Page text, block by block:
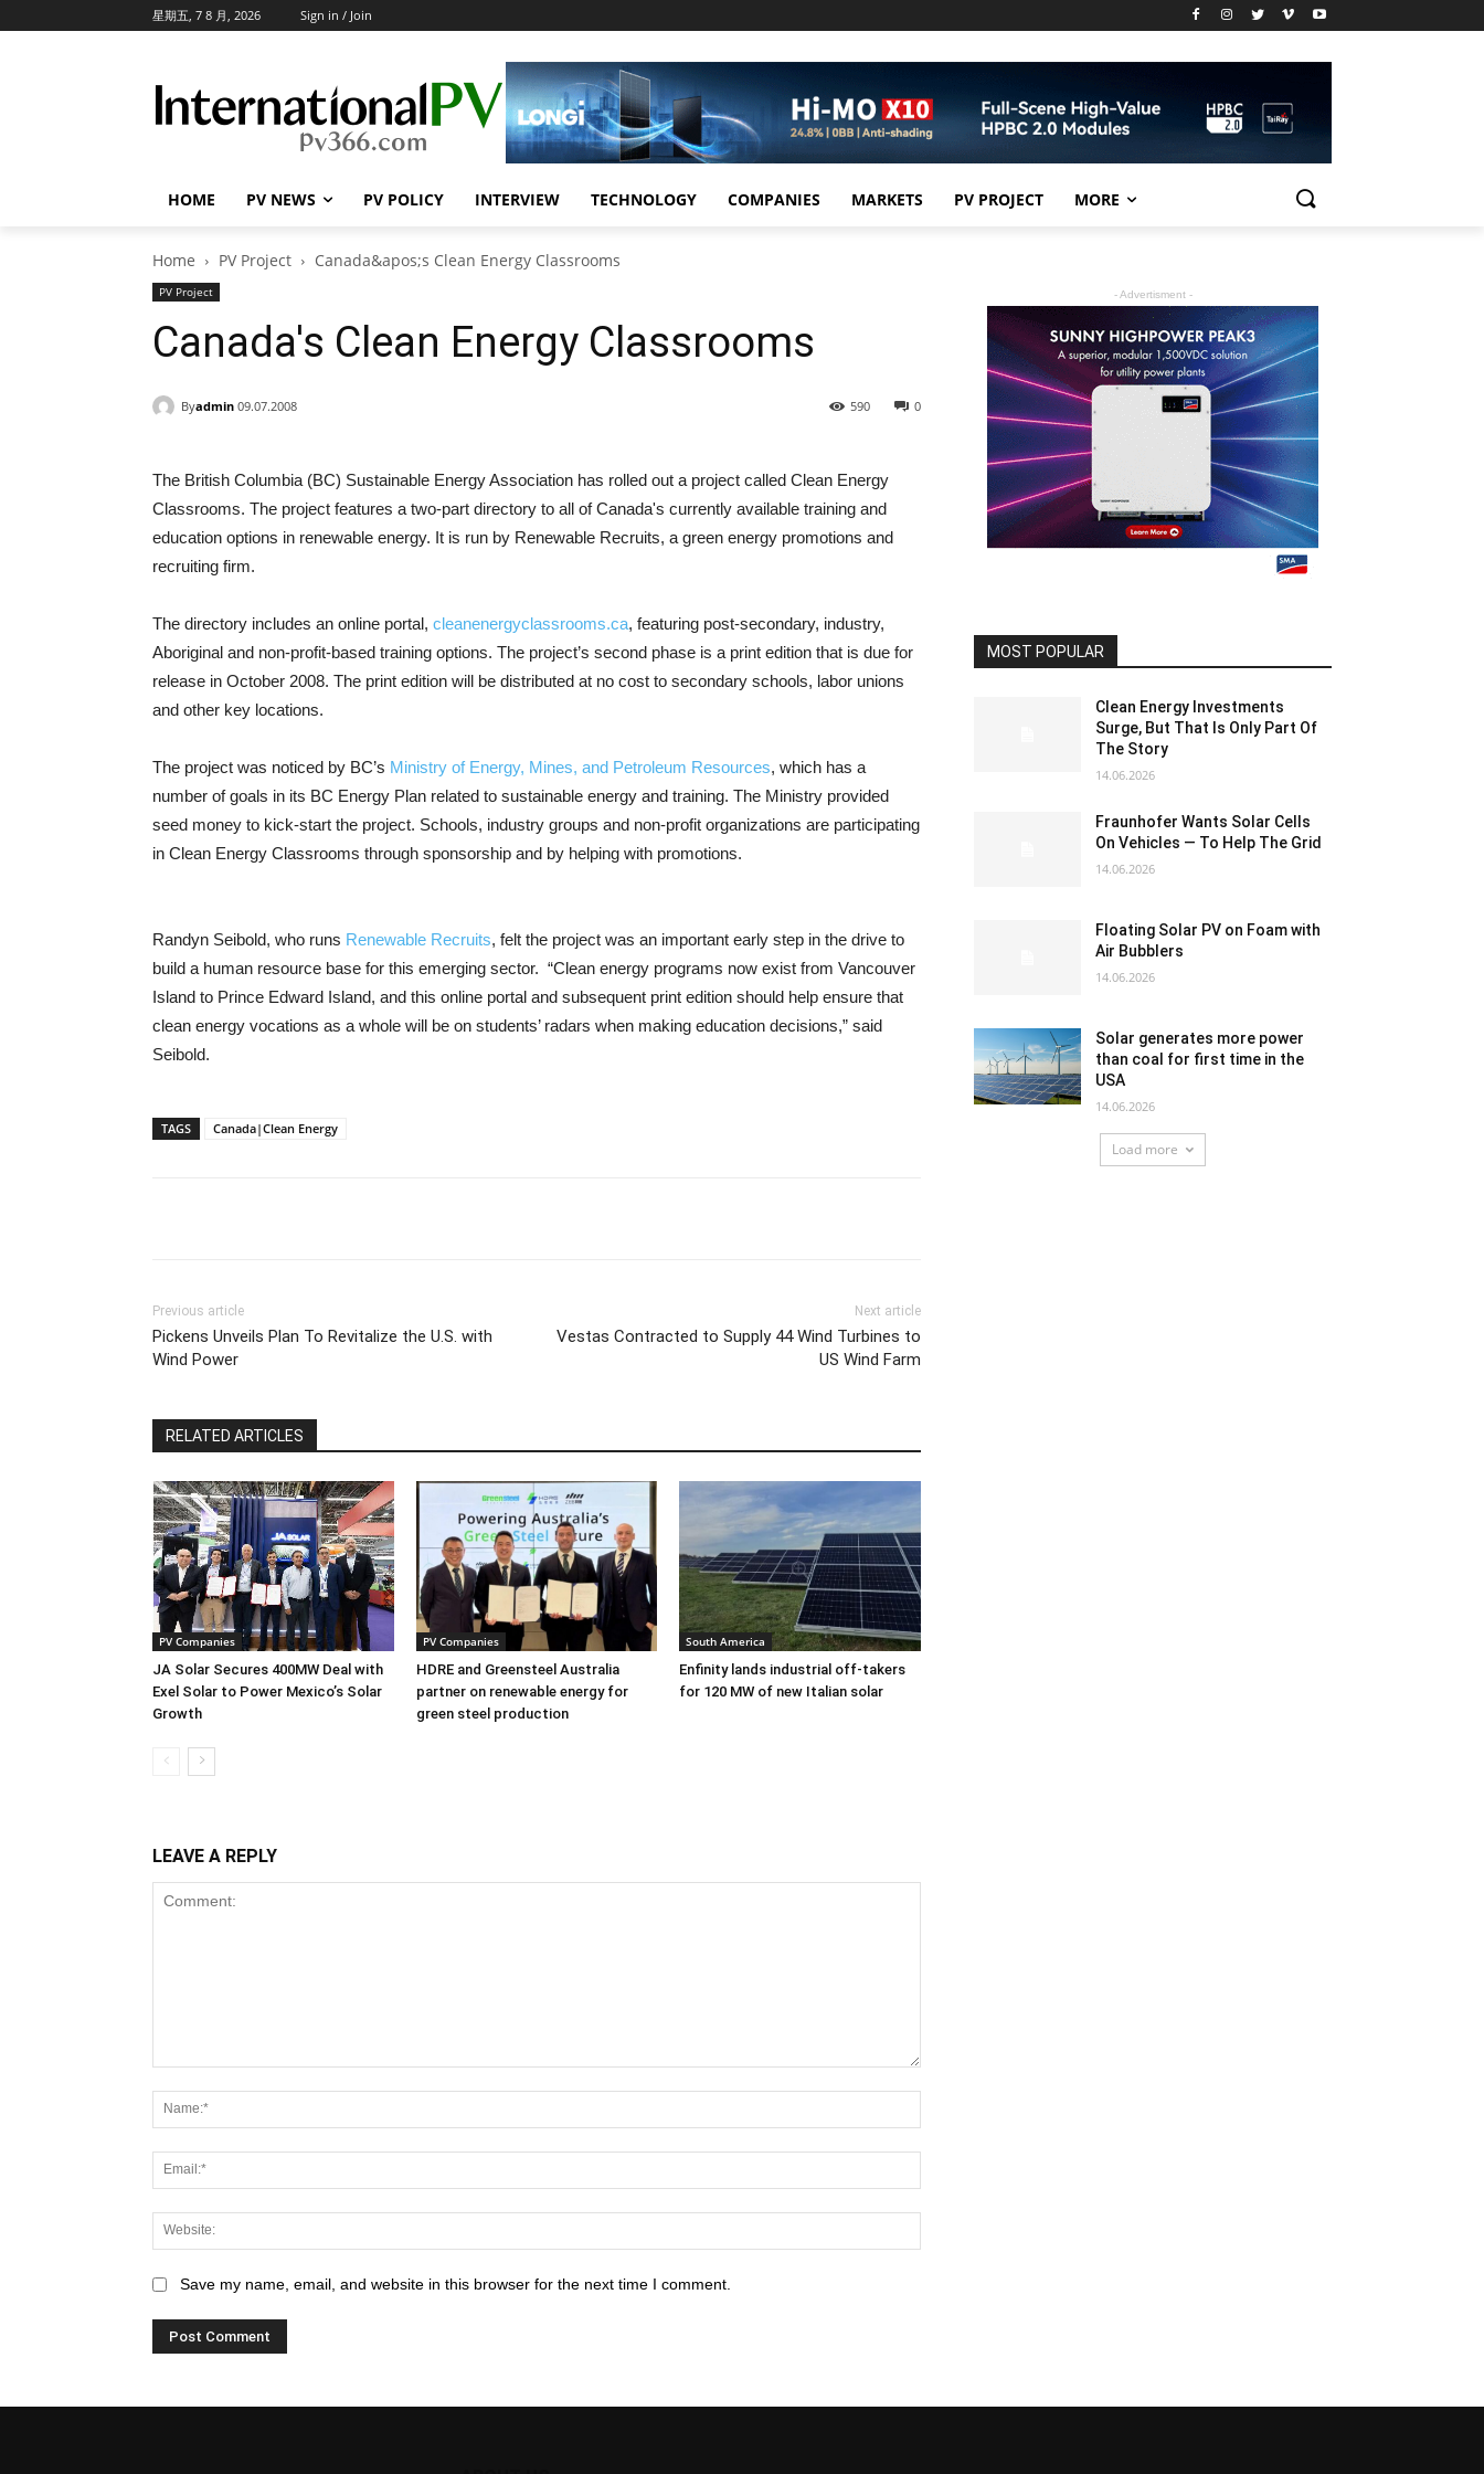
星期五, 7 8 月, 2026 Sign in / Join
HOME PV NEWS PV POLICY INTERVIEW TECHNOLOGY COMPANIES MARKETS PV PROJECT MORE
Home PV Project Canada&apos;s Clean Energy Classrooms
PV Project
Canada's Clean Energy Classrooms
Byadmin 09.07.2008 0
590
The British Columbia (BC) Sustainable Energy Association has rolled out a project called Clean Energy
Classrooms. The project features a two-part directory to all of Canada's currently available training and
education options in renewable energy. It is run by Renewable Recruits, a green energy promotions and
recruiting firm.
The directory includes an online portal, cleanenergyclassrooms.ca, featuring post-secondary, industry,
Aboriginal and non-profit-based training options. The project’s second phase is a print edition that is due for
release in October 2008. The print edition will be distributed at no cost to secondary schools, labor unions
and other key locations.
The project was noticed by BC’s Ministry of Energy, Mines, and Petroleum Resources, which has a
number of goals in its BC Energy Plan related to sustainable energy and training. The Ministry provided
seed money to kick-start the project. Schools, industry groups and non-profit organizations are participating
in Clean Energy Classrooms through sponsorship and by helping with promotions.
Randyn Seibold, who runs Renewable Recruits, felt the project was an important early step in the drive to
build a human resource base for this emerging sector. “Clean energy programs now exist from Vancouver
Island to Prince Edward Island, and this online portal and subsequent print edition should help ensure that
clean energy vocations as a whole will be on students’ radars when making education decisions,” said
Seibold.
TAGS Canada|Clean Energy
Previous article
Pickens Unveils Plan To Revitalize the U.S. with
Wind Power
Next article
Vestas Contracted to Supply 44 Wind Turbines to
US Wind Farm
RELATED ARTICLES
PV Companies
JA Solar Secures 400MW Deal with
Exel Solar to Power Mexico’s Solar
Growth
PV Companies
HDRE and Greensteel Australia
partner on renewable energy for
green steel production
South America
Enfinity lands industrial off-takers
for 120 MW of new Italian solar
LEAVE A REPLY
Save my name, email, and website in this browser for the next time I comment.
- Advertisment -
MOST POPULAR
Clean Energy Investments
Surge, But That Is Only Part Of
The Story
14.06.2026
Fraunhofer Wants Solar Cells
On Vehicles — To Help The Grid
14.06.2026
Floating Solar PV on Foam with
Air Bubblers
14.06.2026
Solar generates more power
than coal for first time in the
USA
14.06.2026
Load more